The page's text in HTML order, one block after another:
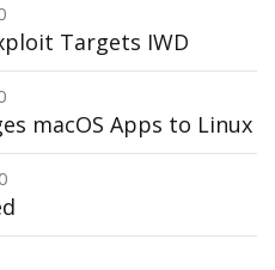
Targets IWD
macOS Apps to Linux